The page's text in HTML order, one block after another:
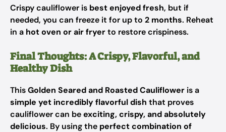
Crispy cauliflower is best enjoyed fresh, but if
needed, you can freeze it for up to 2 months. Reheat
in a hot oven or air fryerto restore crispiness.
Final Thoughts: A Crispy, Flavorful, and
Healthy Dish
ThisGolden Seared and Roasted Cauliflower is a
simple yet incredibly flavorful dish that proves
cauliflower can beexciting, crispy, and absolutely
delicious. By using the perfect combination of